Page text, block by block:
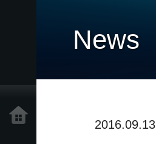
News
2016.09.13